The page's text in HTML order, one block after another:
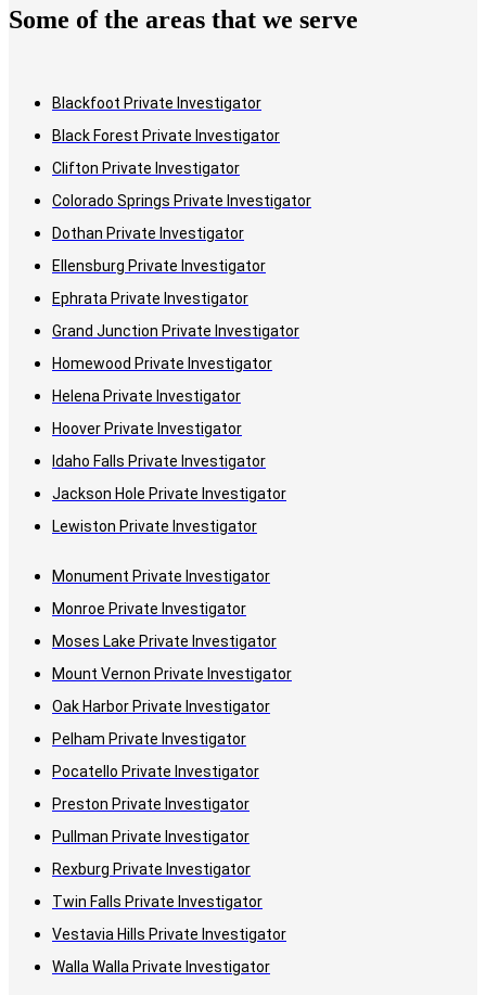
Some of the areas that we serve
Blackfoot Private Investigator
Black Forest Private Investigator
Clifton Private Investigator
Colorado Springs Private Investigator
Dothan Private Investigator
Ellensburg Private Investigator
Ephrata Private Investigator
Grand Junction Private Investigator
Homewood Private Investigator
Helena Private Investigator
Hoover Private Investigator
Idaho Falls Private Investigator
Jackson Hole Private Investigator
Lewiston Private Investigator
Monument Private Investigator
Monroe Private Investigator
Moses Lake Private Investigator
Mount Vernon Private Investigator
Oak Harbor Private Investigator
Pelham Private Investigator
Pocatello Private Investigator
Preston Private Investigator
Pullman Private Investigator
Rexburg Private Investigator
Twin Falls Private Investigator
Vestavia Hills Private Investigator
Walla Walla Private Investigator